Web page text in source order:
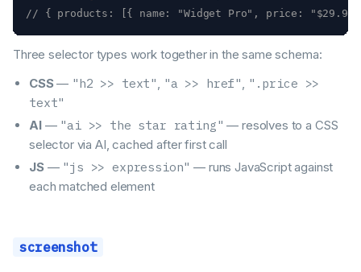
// { products: [{ name: "Widget Pro", price:
Three selector types work together in the same schema:
CSS— "h2 >> text", "a >> href", ".price >>
text"
AI— "ai >> the star rating" — resolves to a CSS
selector via AI, cached after first call
JS— "js >> expression" — runs JavaScript against
each matched element
screenshot